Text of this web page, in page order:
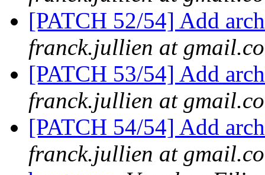
[PATCH 52/54] Add
franck.jullien at
[PATCH 53/54] Add
franck.jullien at
[PATCH 54/54] Add
franck.jullien at